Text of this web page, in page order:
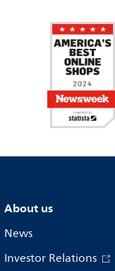
About us
News
Investor Relations